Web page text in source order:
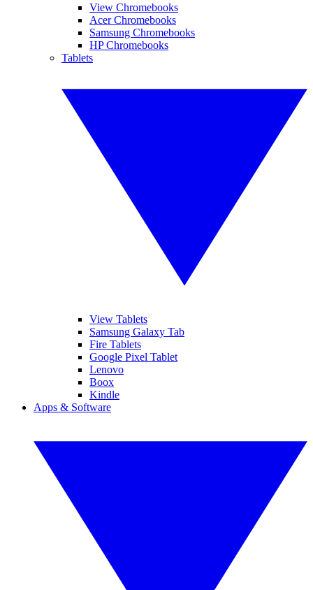
View Chromebooks
Acer Chromebooks
Samsung Chromebooks
HP Chromebooks
Tablets
View Tablets
Samsung Galaxy Tab
Fire Tablets
Google Pixel Tablet
Lenovo
Boox
Kindle
Apps & Software